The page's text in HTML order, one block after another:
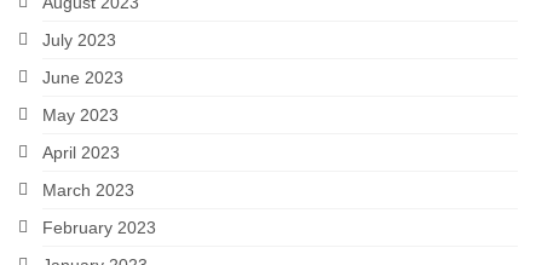
July 2023
June 2023
May 2023
April 2023
March 2023
February 2023